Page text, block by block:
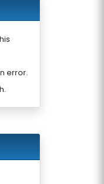
error.